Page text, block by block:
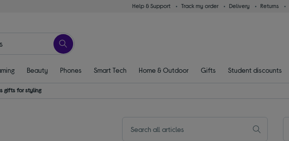
Help & Support Track my order Delivery Returns
Beauty Phones Smart Tech Home & Outdoor Gifts Student discounts
gifts for styling